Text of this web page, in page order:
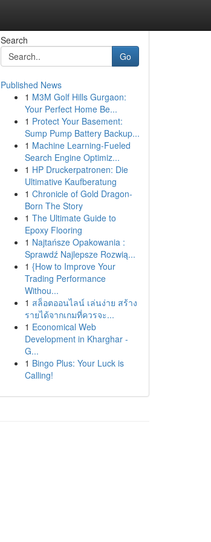
Search
Go
Published News
1 M3M Golf Hills Gurgaon:
Your Perfect Home Be...
1 Protect Your Basement:
Sump Pump Battery Backup...
1 Machine Learning-Fueled
Search Engine Optimiz...
1 HP Druckerpatronen: Die
Ultimative Kaufberatung
1 Chronicle of Gold Dragon-
Born The Story
1 The Ultimate Guide to
Epoxy Flooring
1 Najtańsze Opakowania :
Sprawdź Najlepsze Rozwią...
1 {How to Improve Your
Trading Performance
Withou...
1 สล็อตออนไลน์ เล่นง่าย สร้าง
รายได้จากเกมที่ควรจะ...
1 Economical Web
Development in Kharghar -
G...
1 Bingo Plus: Your Luck is
Calling!